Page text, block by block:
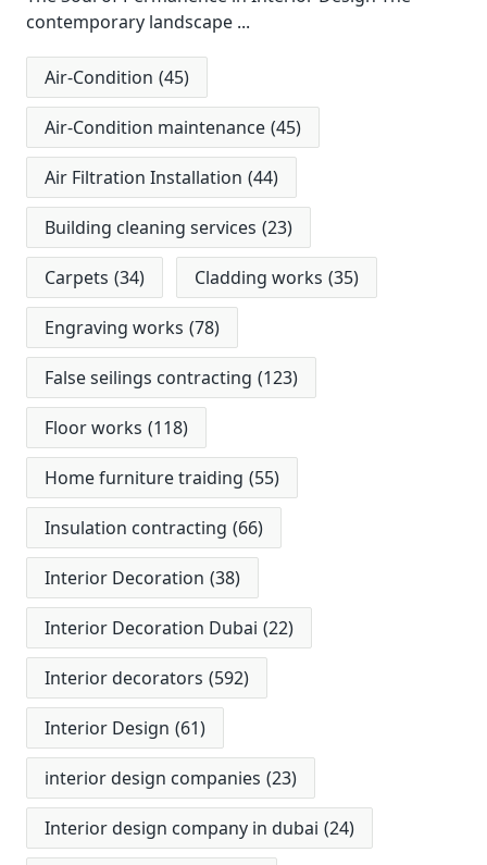
contemporary landscape ...
Air-Condition (45)
Air-Condition maintenance (45)
Air Filtration Installation (44)
Building cleaning services (23)
Carpets (34) Cladding works (35)
Engraving works (78)
False seilings contracting (123)
Floor works (118)
Home furniture traiding (55)
Insulation contracting (66)
Interior Decoration (38)
Interior Decoration Dubai (22)
Interior decorators (592)
Interior Design (61)
interior design companies (23)
Interior design company in dubai (24)